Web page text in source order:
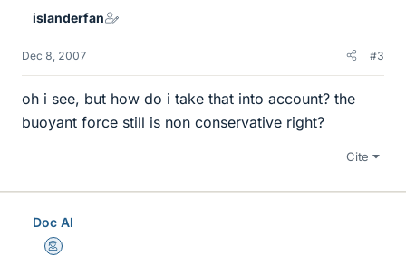
islanderfan
Dec 8, 2007 #3
oh i see, but how do i take that into account? the
buoyant force still is non conservative right?
Cite
Doc Al
Mentor